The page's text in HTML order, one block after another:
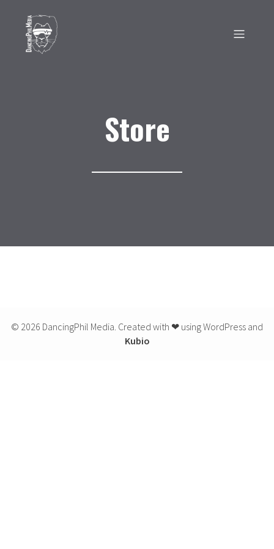
Store
© 2026 DancingPhil Media. Created with ❤ using WordPress and
Kubio